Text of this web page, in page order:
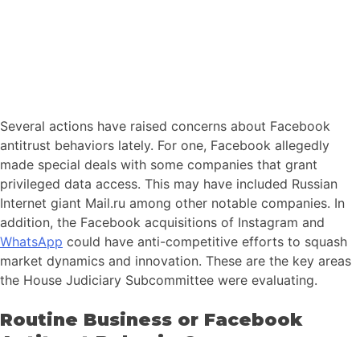
Several actions have raised concerns about Facebook
antitrust behaviors lately. For one, Facebook allegedly
made special deals with some companies that grant
privileged data access. This may have included Russian
Internet giant Mail.ru among other notable companies. In
addition, the Facebook acquisitions of Instagram and
WhatsApp could have anti-competitive efforts to squash
market dynamics and innovation. These are the key areas
the House Judiciary Subcommittee were evaluating.
Routine Business or Facebook